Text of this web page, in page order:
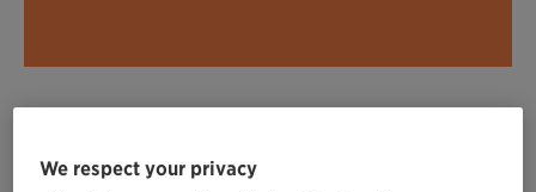
Embrace the desert's captivating beauty and culture,
We respect your privacy